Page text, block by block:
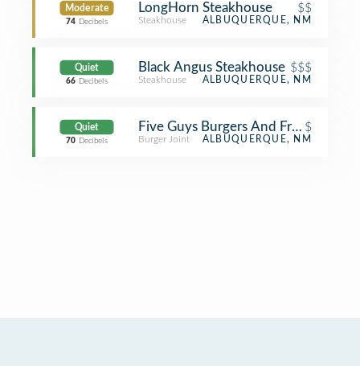
Moderate
74 Decibels
LongHorn Steakhouse $$
Steakhouse ALBUQUERQUE, NM
Quiet
66 Decibels
Black Angus Steakhouse $$$
Steakhouse ALBUQUERQUE, NM
Quiet
70 Decibels
Five Guys Burgers And Fries$
Burger Joint ALBUQUERQUE, NM